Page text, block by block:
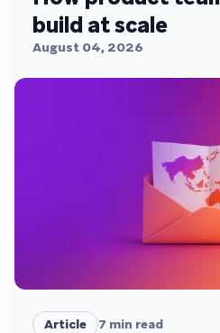
build at scale
August 04, 2026
Article 7 min read